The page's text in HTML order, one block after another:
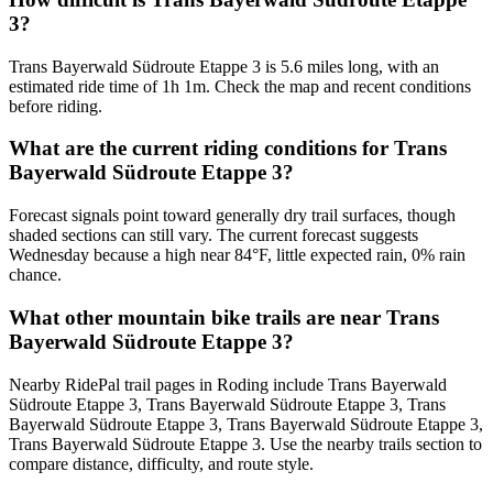
3?
Trans Bayerwald Südroute Etappe 3 is 5.6 miles long, with an
estimated ride time of 1h 1m. Check the map and recent conditions
before riding.
What are the current riding conditions for Trans
Bayerwald Südroute Etappe 3?
Forecast signals point toward generally dry trail surfaces, though
shaded sections can still vary. The current forecast suggests
Wednesday because a high near 84°F, little expected rain, 0% rain
chance.
What other mountain bike trails are near Trans
Bayerwald Südroute Etappe 3?
Nearby RidePal trail pages in Roding include Trans Bayerwald
Südroute Etappe 3, Trans Bayerwald Südroute Etappe 3, Trans
Bayerwald Südroute Etappe 3, Trans Bayerwald Südroute Etappe 3,
Trans Bayerwald Südroute Etappe 3. Use the nearby trails section to
compare distance, difficulty, and route style.